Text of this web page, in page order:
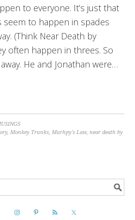
to everyone. It’s just that
seem to happen in spades
(Think Near Death by
often happen in threes. So
He and Jonathan were…
,Monkey Trunks,Murhpy's Law,near death by